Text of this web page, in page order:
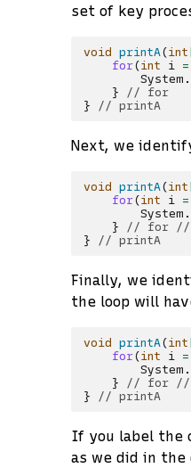
set of key
void printA(int
for(int i =
System .
}
// for
}
// printA
Next, we
void printA(int
for(int i =
System .
}
// for
}
// printA
Finally, we
the loop will
void printA(int
for(int i =
System .
}
// for
}
// printA
If you label the
as we did in the